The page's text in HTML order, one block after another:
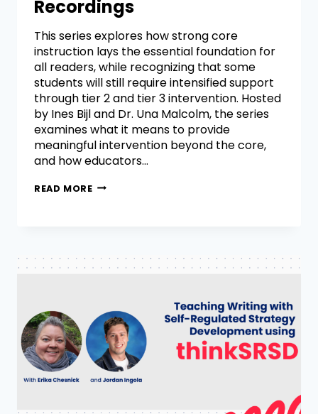
Recordings
This series explores how strong core
instruction lays the essential foundation for
all readers, while recognizing that some
students will still require intensified support
through tier 2 and tier 3 intervention. Hosted
by Ines Bijl and Dr. Una Malcolm, the series
examines what it means to provide
meaningful intervention beyond the core,
and how educators…
READ MORE